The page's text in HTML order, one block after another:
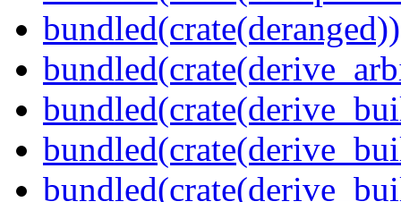
bundled(crate(deranged))